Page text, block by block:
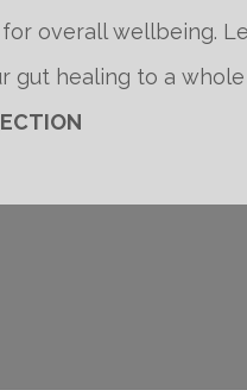
overall wellbeing.
gut healing to a